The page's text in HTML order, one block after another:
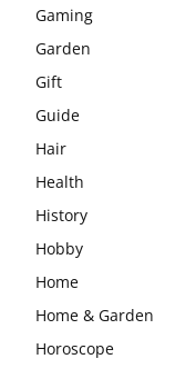
Gaming
Garden
Gift
Guide
Hair
Health
History
Hobby
Home
Home & Garden
Horoscope